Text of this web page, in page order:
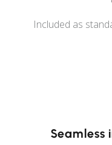
Included as
Seamless